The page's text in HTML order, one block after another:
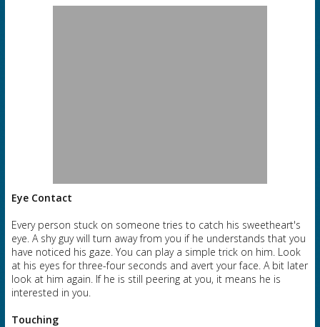
Eye Contact
Every person stuck on someone tries to catch his sweetheart's
eye. A shy guy will turn away from you if he understands that you
have noticed his gaze. You can play a simple trick on him. Look
at his eyes for three-four seconds and avert your face. A bit later
look at him again. If he is still peering at you, it means he is
interested in you.
Touching